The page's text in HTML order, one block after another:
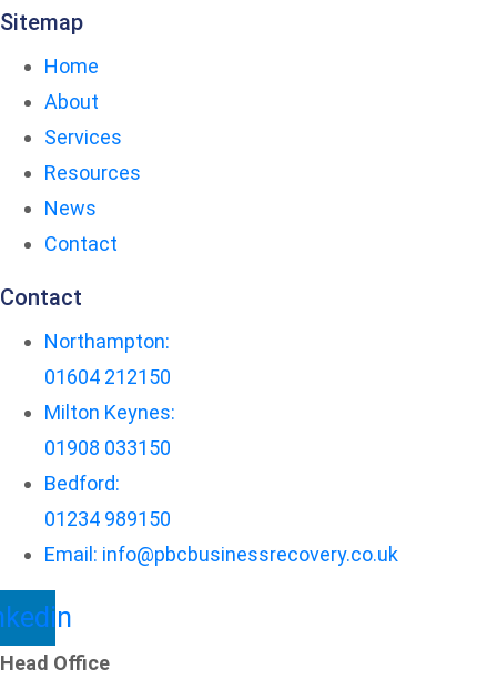
Sitemap
Home
About
Services
Resources
News
Contact
Contact
Northampton:
01604 212150
Milton Keynes:
01908 033150
Bedford:
01234 989150
Email: info@pbcbusinessrecovery.co.uk
Head Office